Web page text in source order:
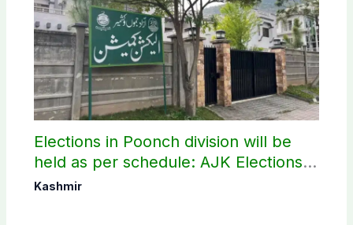
Elections in Poonch division will be
held as per schedule: AJK Elections
Commission
Kashmir